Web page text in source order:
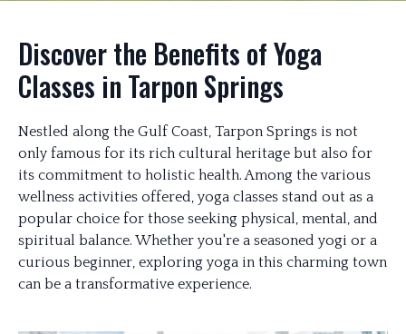
Discover the Benefits of Yoga
Classes in Tarpon Springs
Nestled along the Gulf Coast, Tarpon Springs is not
only famous for its rich cultural heritage but also for
its commitment to holistic health. Among the various
wellness activities offered, yoga classes stand out as a
popular choice for those seeking physical, mental, and
spiritual balance. Whether you're a seasoned yogi or a
curious beginner, exploring yoga in this charming town
can be a transformative experience.